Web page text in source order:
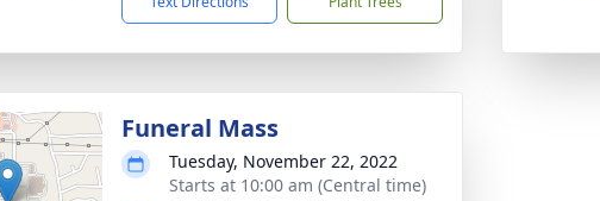
Funeral Mass
Tuesday, November 22, 2022
Starts at 10:00 am (Central time)